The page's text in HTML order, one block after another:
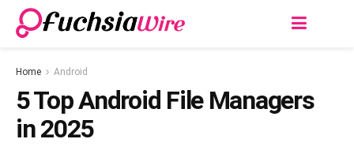
Home Android
5 Top Android File Managers
in 2025